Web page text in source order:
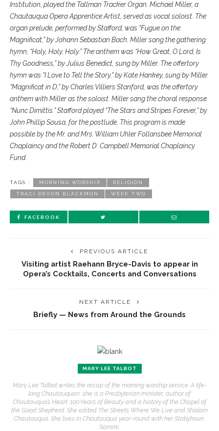
Institution, played the Tallman Tracker Organ. Michael Miller, a
Chautauqua Opera Apprentice Artist, served as vocal soloist. The
organ prelude, performed by Stafford, was “Fugue on the
Magnificat,” by Johann Sebastian Bach. Miller sang the gathering
hymn, “Holy, Holy, Holy.” The anthem was “How Great, O Lord, Is
Thy Goodness,” by Julius Benedict, sung by Miller. The offertory
hymn was “I Love to Tell the Story,” by Kate Hankey, sung by Miller.
“Magnificat in D,” by Charles Villiers Stanford, was the offertory
anthem with Miller as the soloist. Miller sang the choral response
“Nunc Dimittis.” Stafford played “The Stars and Stripes Forever,” by
John Phillip Sousa, for the postlude. This program is made
possible by the Mr. and Mrs. William Uhler Follansbee Memorial
Chaplaincy and the Robert D. Campbell Memorial Chaplaincy
Fund.
TAGS : MORNING WORSHIP RELIGION
TRACI DEVON BLACKMON WEEK TWO
FACEBOOK
PREVIOUS ARTICLE
Visiting artist Raehann Bryce-Davis to appear in
Opera’s Cocktails, Concerts and Conversations
NEXT ARTICLE
Briefly — News from Around the Grounds
MARY LEE TALBOT
Mary Lee Talbot writes the recap of the morning worship service. A life-
long Chautauquan, she is a Presbyterian minister, author of
Chautauqua’s Heart: 100 Years of Beauty and a history of the Chapel of
the Good Shepherd. She edited The Streets Where We Live and Shalom
Chautauqua. She lives in Chautauqua year-round with her Stabyhoun,
Sammi.